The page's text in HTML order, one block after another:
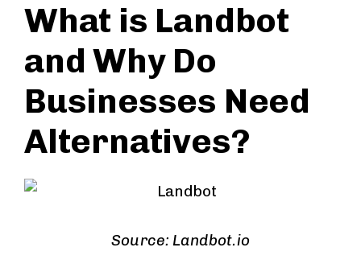
What is Landbot
and Why Do
Businesses Need
Alternatives?
Source: Landbot.io